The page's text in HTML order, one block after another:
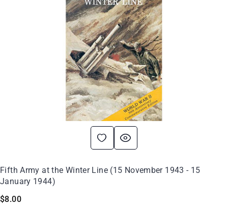
Fifth Army at the Winter Line (15 November 1943 - 15
January 1944)
$8.00